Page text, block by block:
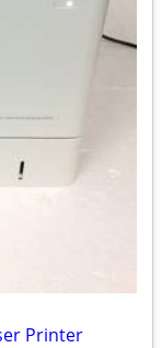
Printer